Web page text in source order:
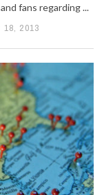
fans regarding ...
18, 2013